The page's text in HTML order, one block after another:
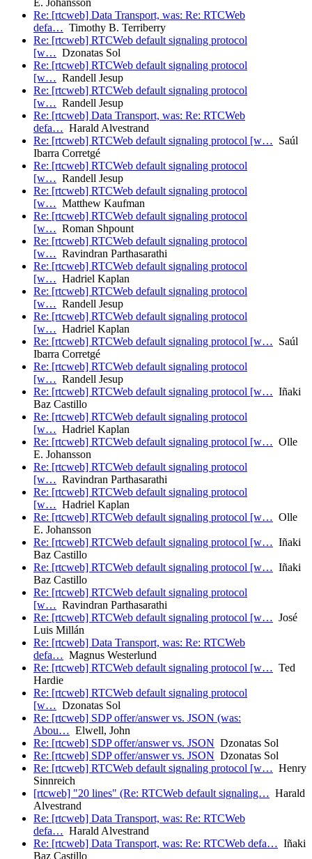
E. Johansson
Re: [rtcweb] Data Transport, was: Re: RTCWeb
defa… Timothy B. Terriberry
Re: [rtcweb] RTCWeb default signaling protocol
[w… Dzonatas Sol
Re: [rtcweb] RTCWeb default signaling protocol
[w… Randell Jesup
Re: [rtcweb] RTCWeb default signaling protocol
[w… Randell Jesup
Re: [rtcweb] Data Transport, was: Re: RTCWeb
defa… Harald Alvestrand
Re: [rtcweb] RTCWeb default signaling protocol [w… Saúl
Ibarra Corretgé
Re: [rtcweb] RTCWeb default signaling protocol
[w… Randell Jesup
Re: [rtcweb] RTCWeb default signaling protocol
[w… Matthew Kaufman
Re: [rtcweb] RTCWeb default signaling protocol
[w… Roman Shpount
Re: [rtcweb] RTCWeb default signaling protocol
[w… Ravindran Parthasarathi
Re: [rtcweb] RTCWeb default signaling protocol
[w… Hadriel Kaplan
Re: [rtcweb] RTCWeb default signaling protocol
[w… Randell Jesup
Re: [rtcweb] RTCWeb default signaling protocol
[w… Hadriel Kaplan
Re: [rtcweb] RTCWeb default signaling protocol [w… Saúl
Ibarra Corretgé
Re: [rtcweb] RTCWeb default signaling protocol
[w… Randell Jesup
Re: [rtcweb] RTCWeb default signaling protocol [w… Iñaki
Baz Castillo
Re: [rtcweb] RTCWeb default signaling protocol
[w… Hadriel Kaplan
Re: [rtcweb] RTCWeb default signaling protocol [w… Olle
E. Johansson
Re: [rtcweb] RTCWeb default signaling protocol
[w… Ravindran Parthasarathi
Re: [rtcweb] RTCWeb default signaling protocol
[w… Hadriel Kaplan
Re: [rtcweb] RTCWeb default signaling protocol [w… Olle
E. Johansson
Re: [rtcweb] RTCWeb default signaling protocol [w… Iñaki
Baz Castillo
Re: [rtcweb] RTCWeb default signaling protocol [w… Iñaki
Baz Castillo
Re: [rtcweb] RTCWeb default signaling protocol
[w… Ravindran Parthasarathi
Re: [rtcweb] RTCWeb default signaling protocol [w… José
Luis Millán
Re: [rtcweb] Data Transport, was: Re: RTCWeb
defa… Magnus Westerlund
Re: [rtcweb] RTCWeb default signaling protocol [w… Ted
Hardie
Re: [rtcweb] RTCWeb default signaling protocol
[w… Dzonatas Sol
Re: [rtcweb] SDP offer/answer vs. JSON (was:
Abou… Elwell, John
Re: [rtcweb] SDP offer/answer vs. JSON Dzonatas Sol
Re: [rtcweb] SDP offer/answer vs. JSON Dzonatas Sol
Re: [rtcweb] RTCWeb default signaling protocol [w… Henry
Sinnreich
[rtcweb] "20 lines" (Re: RTCWeb default signaling… Harald
Alvestrand
Re: [rtcweb] Data Transport, was: Re: RTCWeb
defa… Harald Alvestrand
Re: [rtcweb] Data Transport, was: Re: RTCWeb defa… Iñaki
Baz Castillo